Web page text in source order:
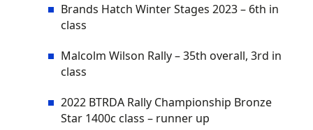
Brands Hatch Winter Stages 2023 – 6th in
class
Malcolm Wilson Rally – 35th overall, 3rd in
class
2022 BTRDA Rally Championship Bronze
Star 1400c class – runner up